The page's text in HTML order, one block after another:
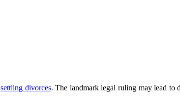
settling divorces. The landmark legal ruling may lead to